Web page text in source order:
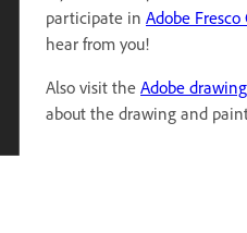
participate in Adobe
hear from you!
Also visit the Adobe
about the drawing and